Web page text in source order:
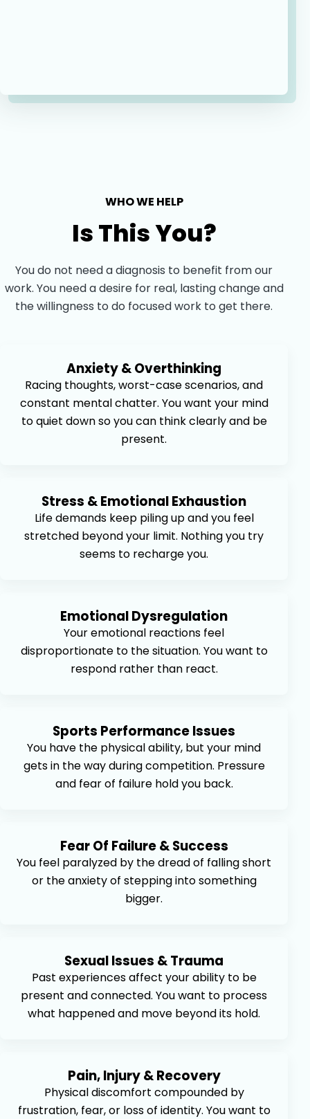
WHO WE HELP
Is This You?
You do not need a diagnosis to benefit from our
work. You need a desire for real, lasting change and
the willingness to do focused work to get there.
Anxiety & Overthinking
Racing thoughts, worst-case scenarios, and
constant mental chatter. You want your mind
to quiet down so you can think clearly and be
present.
Stress & Emotional Exhaustion
Life demands keep piling up and you feel
stretched beyond your limit. Nothing you try
seems to recharge you.
Emotional Dysregulation
Your emotional reactions feel
disproportionate to the situation. You want to
respond rather than react.
Sports Performance Issues
You have the physical ability, but your mind
gets in the way during competition. Pressure
and fear of failure hold you back.
Fear Of Failure & Success
You feel paralyzed by the dread of falling short
or the anxiety of stepping into something
bigger.
Sexual Issues & Trauma
Past experiences affect your ability to be
present and connected. You want to process
what happened and move beyond its hold.
Pain, Injury & Recovery
Physical discomfort compounded by
frustration, fear, or loss of identity. You want to